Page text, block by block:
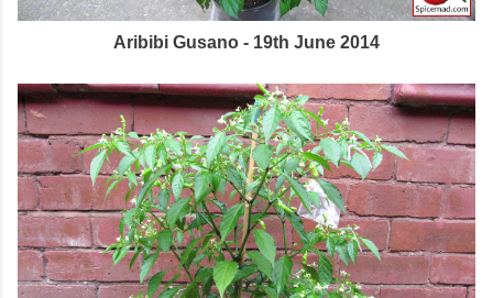
Aribibi Gusano - 19th June 2014